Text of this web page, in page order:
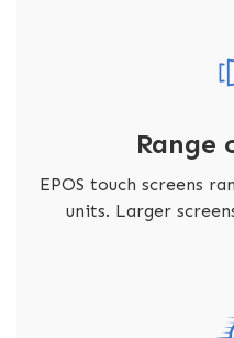
Range
EPOS touch screens
units. Larger